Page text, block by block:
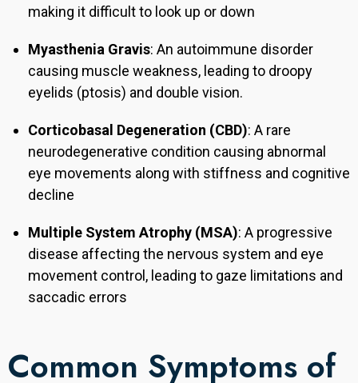
making it difficult to look up or down
Myasthenia Gravis: An autoimmune disorder
causing muscle weakness, leading to droopy
eyelids (ptosis) and double vision.
Corticobasal Degeneration (CBD): A rare
neurodegenerative condition causing abnormal
eye movements along with stiffness and cognitive
decline
Multiple System Atrophy (MSA): A progressive
disease affecting the nervous system and eye
movement control, leading to gaze limitations and
saccadic errors
Common Symptoms of